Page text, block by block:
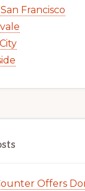
Francisco
Offers